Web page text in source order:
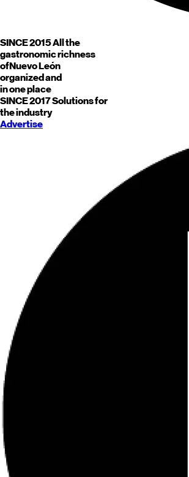
SINCE 2015All the
gastronomic richness
ofNuevo León
organized and
in one place
SINCE 2017Solutions for
the industry
Advertise